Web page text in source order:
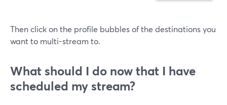
Then click on the profile bubbles of the destinations you
want to multi-stream to.
What should I do now that I have
scheduled my stream?